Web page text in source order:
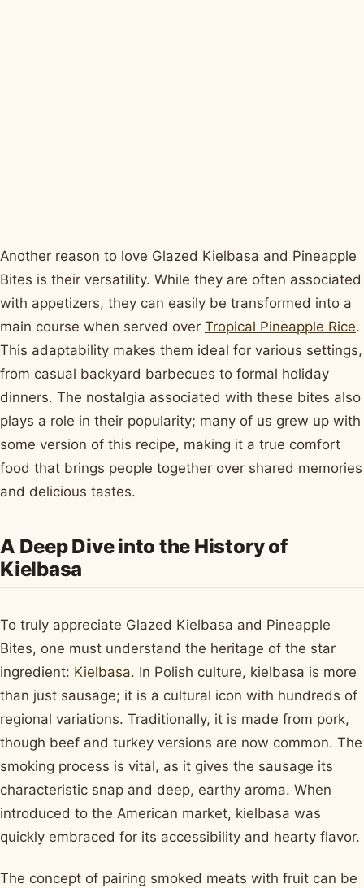
Another reason to love Glazed Kielbasa and Pineapple
Bites is their versatility. While they are often associated
with appetizers, they can easily be transformed into a
main course when served over Tropical Pineapple Rice.
This adaptability makes them ideal for various settings,
from casual backyard barbecues to formal holiday
dinners. The nostalgia associated with these bites also
plays a role in their popularity; many of us grew up with
some version of this recipe, making it a true comfort
food that brings people together over shared memories
and delicious tastes.
A Deep Dive into the History of
Kielbasa
To truly appreciate Glazed Kielbasa and Pineapple
Bites, one must understand the heritage of the star
ingredient: Kielbasa. In Polish culture, kielbasa is more
than just sausage; it is a cultural icon with hundreds of
regional variations. Traditionally, it is made from pork,
though beef and turkey versions are now common. The
smoking process is vital, as it gives the sausage its
characteristic snap and deep, earthy aroma. When
introduced to the American market, kielbasa was
quickly embraced for its accessibility and hearty flavor.
The concept of pairing smoked meats with fruit can be